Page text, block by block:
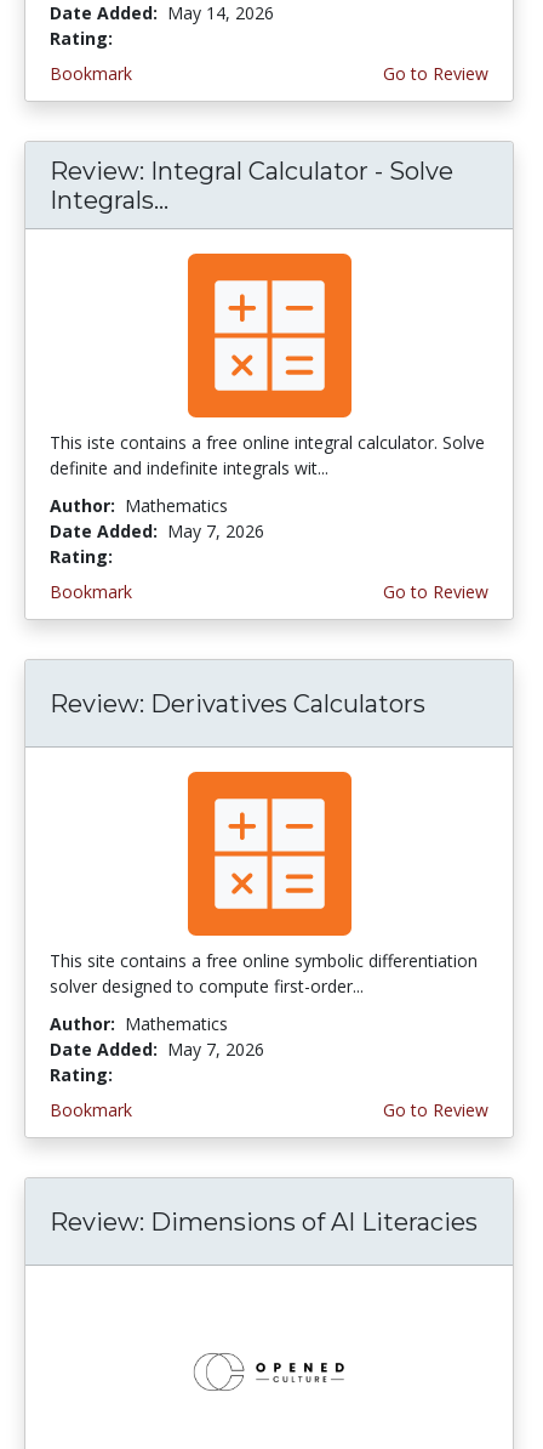
Date Added: May 14, 2026
Rating:
Bookmark
Go to Review
Review: Integral Calculator - Solve
Integrals...
This iste contains a free online integral calculator. Solve
definite and indefinite integrals wit...
Author: Mathematics
Date Added: May 7, 2026
Rating:
Bookmark
Go to Review
Review: Derivatives Calculators
This site contains a free online symbolic differentiation
solver designed to compute first-order...
Author: Mathematics
Date Added: May 7, 2026
Rating:
Bookmark
Go to Review
Review: Dimensions of AI Literacies